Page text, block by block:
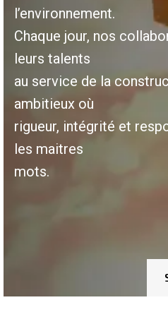
l’environnement.
Chaque jour, nos
leurs talents
au service de la
ambitieux où
rigueur, intégrité et
les maitres
mots.